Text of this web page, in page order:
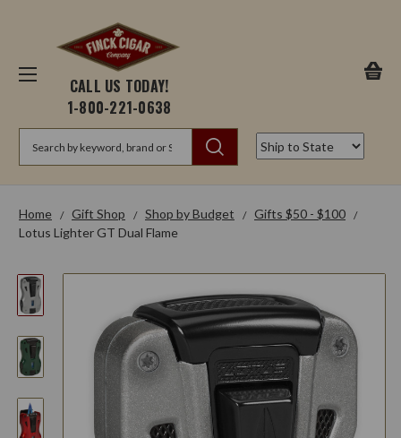
CALL US TODAY!
1-800-221-0638
Home Gift Shop Shop by Budget
Gifts $50 - $100
Lotus Lighter GT Dual Flame